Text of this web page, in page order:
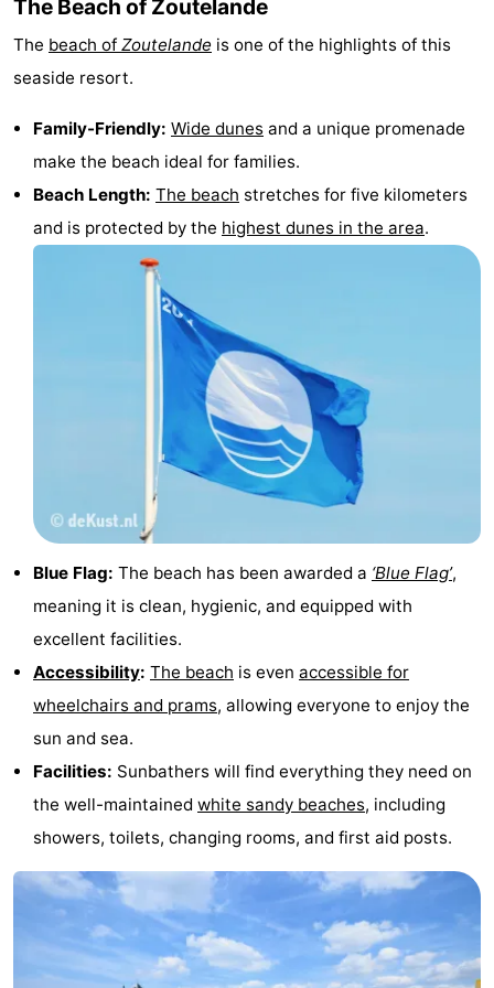
courses
Sportfishing
Food
&
Beverages
Events
Ring
riding
Practical
Forum
Schouwen-
Duiveland
-
Renesse
Brouwershaven
-
Bruinisse
Zierikzee
-
Nature
Oosterschelde
Burgh
Haamstede
-
Walcheren
The Beach of Zoutelande
The beach of Zoutelande is one of the highlights of this
seaside resort.
Family-Friendly: Wide dunes and a unique promenade
make the beach ideal for families.
Beach Length: The beach stretches for five kilometers
and is protected by the highest dunes in the area.
Blue Flag: The beach has been awarded a ‘Blue Flag’,
meaning it is clean, hygienic, and equipped with
excellent facilities.
Accessibility: The beach is even accessible for
wheelchairs and prams, allowing everyone to enjoy the
sun and sea.
Facilities: Sunbathers will find everything they need on
the well-maintained white sandy beaches, including
showers, toilets, changing rooms, and first aid posts.